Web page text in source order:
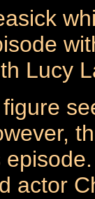
Lucy
actor